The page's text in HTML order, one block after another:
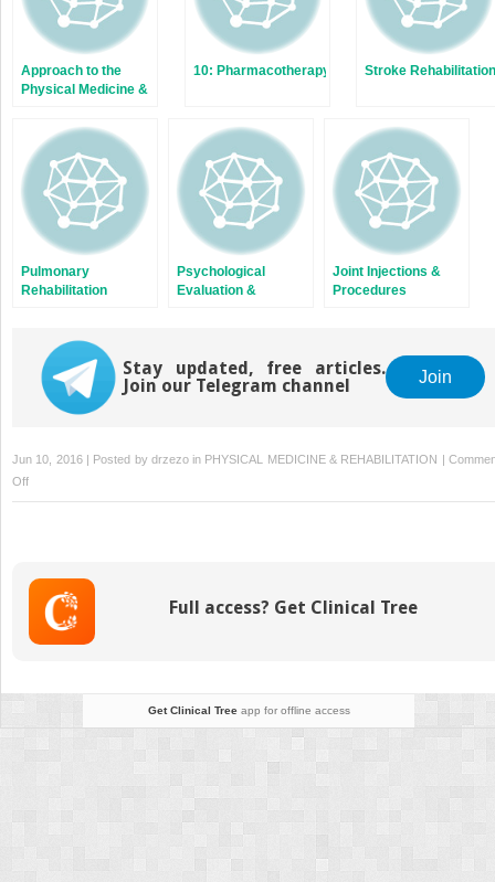
Approach to the
Physical Medicine &
10: Pharmacotherapy Stroke Rehabilitation
Pulmonary
Rehabilitation
Psychological
Evaluation &
Joint Injections &
Procedures
Stay updated, free articles.
Join our Telegram channel
Join
Jun 10, 2016 | Posted by drzezoin PHYSICAL MEDICINE & REHABILITATION |
Offon
Trauma
Full access? Get Clinical Tree
Get Clinical Treeapp for offline access